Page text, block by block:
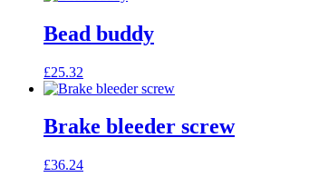
Bead buddy
£25.32
Brake bleeder screw
£36.24